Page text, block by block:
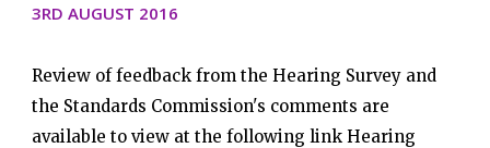
3RD AUGUST 2016
Review of feedback from the Hearing Survey and
the Standards Commission's comments are
available to view at the following link Hearing